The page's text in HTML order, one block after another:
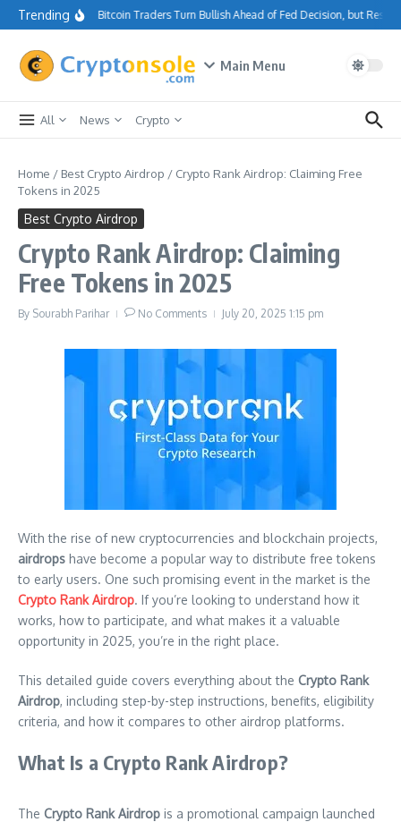
Skip to content
Trending Bitcoin Traders Turn Bullish Ahead of Fed Decision, but
Main Menu
All News Crypto
Home / Best Crypto Airdrop / Crypto Rank Airdrop: Claiming Free
Tokens in 2025
Best Crypto Airdrop
Crypto Rank Airdrop: Claiming
Free Tokens in 2025
By Sourabh Parihar No Comments July 20, 2025 1:15 pm
With the rise of new cryptocurrencies and blockchain projects,
airdrops have become a popular way to distribute free tokens
to early users. One such promising event in the market is the
Crypto Rank Airdrop. If you’re looking to understand how it
works, how to participate, and what makes it a valuable
opportunity in 2025, you’re in the right place.
This detailed guide covers everything about the Crypto Rank
Airdrop, including step-by-step instructions, benefits, eligibility
criteria, and how it compares to other airdrop platforms.
What Is a Crypto Rank Airdrop?
The Crypto Rank Airdrop is a promotional campaign launched